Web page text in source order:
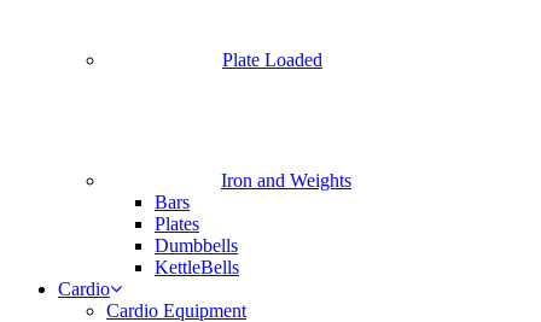
Plate Loaded
Iron and Weights
Bars
Plates
Dumbbells
KettleBells
Cardio
Cardio Equipment